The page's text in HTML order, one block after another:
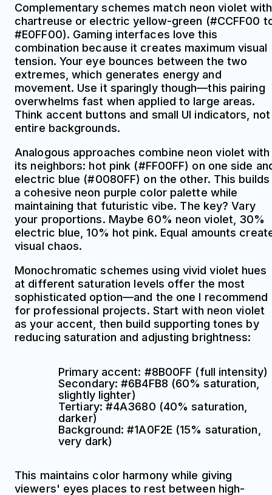
Complementary schemes match neon violet with
chartreuse or electric yellow-green (#CCFF00
#E0FF00). Gaming interfaces love this
combination because it creates maximum visual
tension. Your eye bounces between the two
extremes, which generates energy and
movement. Use it sparingly though—this pairing
overwhelms fast when applied to large areas.
Think accent buttons and small UI indicators, not
entire backgrounds.
Analogous approaches combine neon violet with
its neighbors: hot pink (#FF00FF) on one side
electric blue (#0080FF) on the other. This builds
a cohesive neon purple color palette while
maintaining that futuristic vibe. The key? Vary
your proportions. Maybe 60% neon violet, 30%
electric blue, 10% hot pink. Equal amounts
visual chaos.
Monochromatic schemes using vivid violet hues
at different saturation levels offer the most
sophisticated option—and the one I recommend
for professional projects. Start with neon violet
as your accent, then build supporting tones by
reducing saturation and adjusting brightness:
Primary accent: #8B00FF (full intensity)
Secondary: #6B4FB8 (60% saturation,
slightly lighter)
Tertiary: #4A3680 (40% saturation,
darker)
Background: #1A0F2E (15% saturation,
very dark)
This maintains color harmony while giving
viewers' eyes places to rest between high-